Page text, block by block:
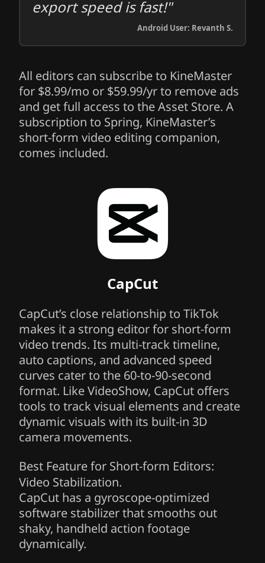
export speed is fast!"
Android User: Revanth S.
All editors can subscribe to KineMaster
for $8.99/mo or $59.99/yr to remove ads
and get full access to the Asset Store. A
subscription to Spring, KineMaster’s
short-form video editing companion,
comes included.
CapCut
CapCut’s close relationship to TikTok
makes it a strong editor for short-form
video trends. Its multi-track timeline,
auto captions, and advanced speed
curves cater to the 60-to-90-second
format. Like VideoShow, CapCut offers
tools to track visual elements and create
dynamic visuals with its built-in 3D
camera movements.
Best Feature for Short-form Editors:
Video Stabilization.
CapCut has a gyroscope-optimized
software stabilizer that smooths out
shaky, handheld action footage
dynamically.